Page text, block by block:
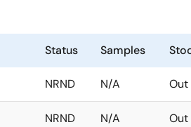
Status Samples
NRND N/A Out
NRND N/A Out